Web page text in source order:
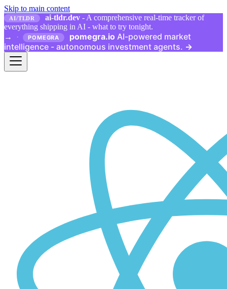
Skip to main content
AI/TLDR ai-tldr.dev - A comprehensive real-time tracker of
everything shipping in AI - what to try tonight.
→
· POMEGRA pomegra.io AI-powered market
intelligence - autonomous investment agents. →